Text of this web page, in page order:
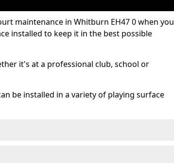
maintenance in Whitburn EH47 0 when you
installed to keep it in the best possible
it's at a professional club, school or
be installed in a variety of playing surface